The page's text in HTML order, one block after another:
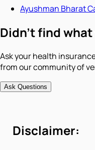
Ayushman Bharat
Didn't find
Ask your health
from our community of
Ask Questions
Disclaimer: